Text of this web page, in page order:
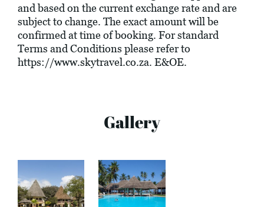
and based on the current exchange rate and are
subject to change. The exact amount will be
confirmed at time of booking. For standard
Terms and Conditions please refer to
https://www.skytravel.co.za. E&OE.
Gallery